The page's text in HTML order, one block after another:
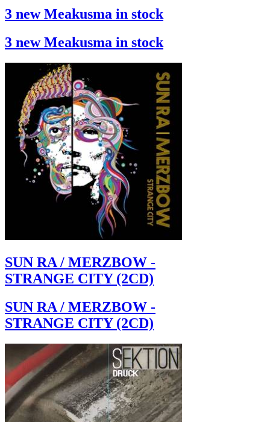
3 new Meakusma in stock
3 new Meakusma in stock
SUN RA / MERZBOW -
STRANGE CITY (2CD)
SUN RA / MERZBOW -
STRANGE CITY (2CD)